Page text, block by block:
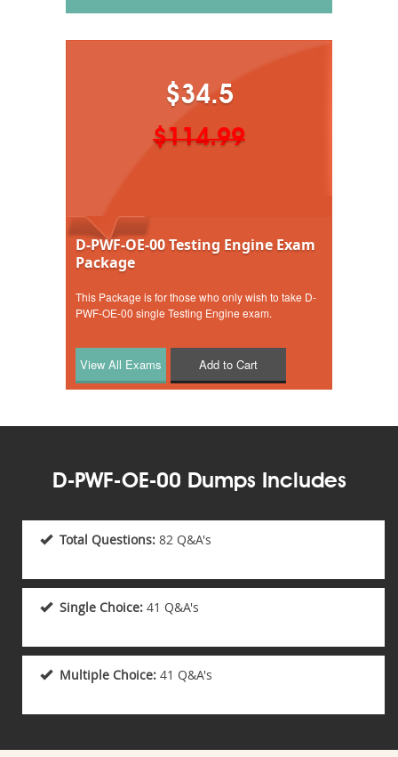
$34.5
$114.99
D-PWF-OE-00 Testing Engine Exam
Package
This Package is for those who only wish to take D-
PWF-OE-00 single Testing Engine exam.
Add to Cart
D-PWF-OE-00 Dumps Includes
Total Questions: 82 Q&A's
Single Choice: 41 Q&A's
Multiple Choice: 41 Q&A's